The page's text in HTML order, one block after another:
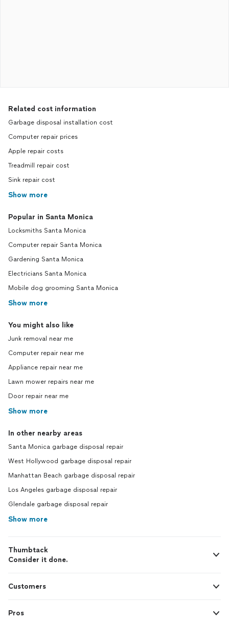
Related cost information
Garbage disposal installation cost
Computer repair prices
Apple repair costs
Treadmill repair cost
Sink repair cost
Show more
Popular in Santa Monica
Locksmiths Santa Monica
Computer repair Santa Monica
Gardening Santa Monica
Electricians Santa Monica
Mobile dog grooming Santa Monica
Show more
You might also like
Junk removal near me
Computer repair near me
Appliance repair near me
Lawn mower repairs near me
Door repair near me
Show more
In other nearby areas
Santa Monica garbage disposal repair
West Hollywood garbage disposal repair
Manhattan Beach garbage disposal repair
Los Angeles garbage disposal repair
Glendale garbage disposal repair
Show more
Thumbtack
Consider it done.
Customers
Pros